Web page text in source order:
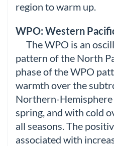
region to warm up.
WPO: Western
The WPO is an
pattern of the North
phase of the WPO
warmth over the
Northern-
spring, and with cold
all seasons. The
associated with